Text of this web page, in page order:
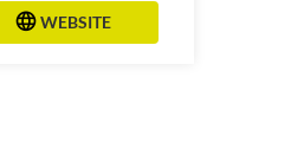
WEBSITE